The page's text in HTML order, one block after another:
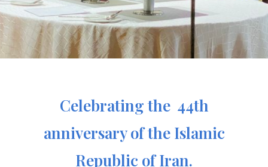
Celebrating the 44th
anniversary of the Islamic
Republic of Iran.